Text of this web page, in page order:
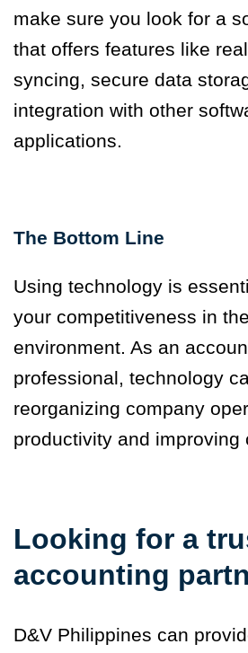
make sure you look for a
that offers features like
syncing, secure data
integration with other
applications.
The Bottom Line
Using technology is
your competitiveness in
environment. As an
professional, technology
reorganizing company
productivity and improving
Looking for a
accounting
D&V Philippines can